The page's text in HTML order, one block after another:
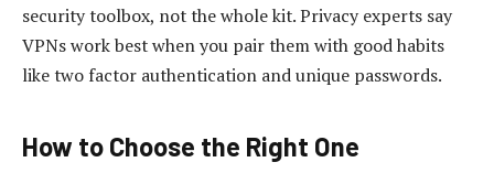
security toolbox, not the whole kit. Privacy experts say
VPNs work best when you pair them with good habits
like two factor authentication and unique passwords.
How to Choose the Right One